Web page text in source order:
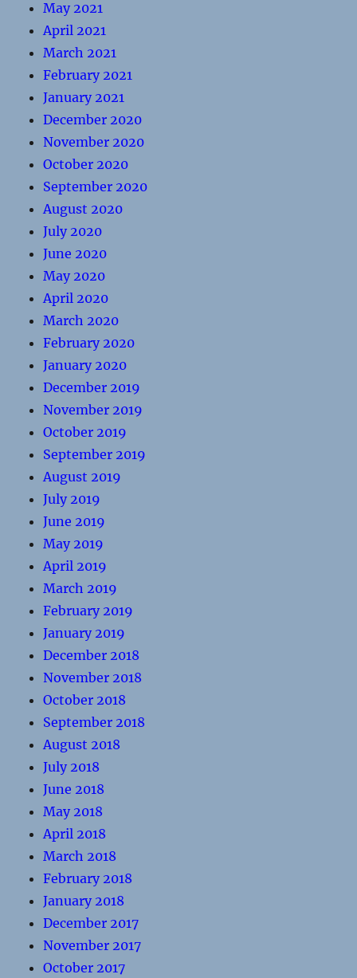
May 2021
April 2021
March 2021
February 2021
January 2021
December 2020
November 2020
October 2020
September 2020
August 2020
July 2020
June 2020
May 2020
April 2020
March 2020
February 2020
January 2020
December 2019
November 2019
October 2019
September 2019
August 2019
July 2019
June 2019
May 2019
April 2019
March 2019
February 2019
January 2019
December 2018
November 2018
October 2018
September 2018
August 2018
July 2018
June 2018
May 2018
April 2018
March 2018
February 2018
January 2018
December 2017
November 2017
October 2017